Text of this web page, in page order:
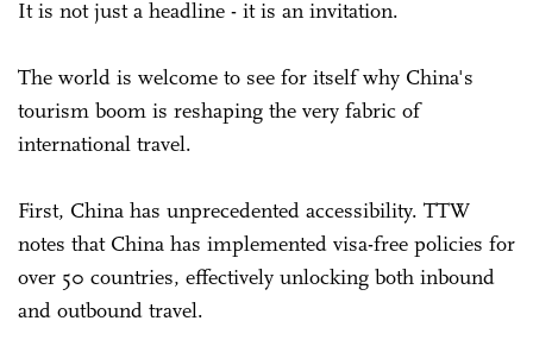
It is not just a headline - it is an invitation.
The world is welcome to see for itself why China's
tourism boom is reshaping the very fabric of
international travel.
First, China has unprecedented accessibility. TTW
notes that China has implemented visa-free policies for
over 50 countries, effectively unlocking both inbound
and outbound travel.